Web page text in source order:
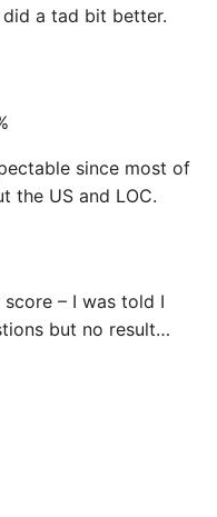
did a tad bit better.
since most of
the US and LOC.
– I was told I
but no result…